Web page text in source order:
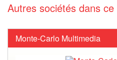
Autres sociétés dans
Monte-Carlo Multimedia